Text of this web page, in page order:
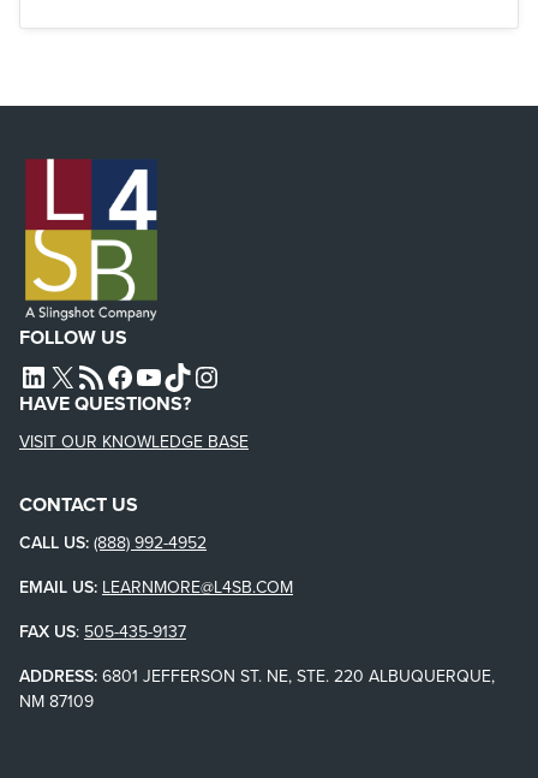
FOLLOW US
L4SB LINKEDIN
X L4SB RSS FEEDL4SB FACEBOOK
L4SB YOUTUBE
TIKTOKINSTAGRAM
HAVE QUESTIONS?
VISIT OUR KNOWLEDGE BASE
CONTACT US
CALL US: (888) 992-4952
EMAIL US: LEARNMORE@L4SB.COM
FAX US: 505-435-9137
ADDRESS: 6801 JEFFERSON ST. NE, STE. 220 ALBUQUERQUE,
NM 87109